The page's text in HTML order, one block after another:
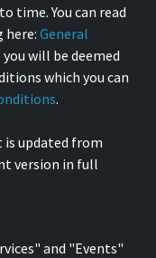
time. You can read
here:General
will be deemed
which you can
.
updated from
version in full
and "Events"